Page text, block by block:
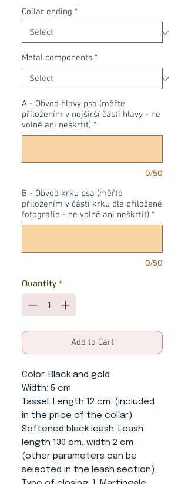
Collar ending *
Metal components *
A - Obvod hlavy psa (měřte
přiložením v nejširší části hlavy - ne
volně ani neškrtit) *
0/50
B - Obvod krku psa (měřte
přiložením v části krku dle přiložené
fotografie - ne volně ani neškrtit) *
0/50
Quantity *
Add to Cart
Color: Black and gold
Width: 5 cm
Tassel : Length 12 cm. (included
in the price of the collar)
Softened black leash: Leash
length 130 cm, width 2 cm
(other parameters can be
selected in the leash section).